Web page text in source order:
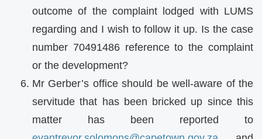
outcome of the complaint lodged with LUMS
regarding and I wish to follow it up. Is the case
number 70491486 reference to the complaint
or the development?
Mr Gerber’s office should be well-aware of the
servitude that has been bricked up since this
matter has been reported to